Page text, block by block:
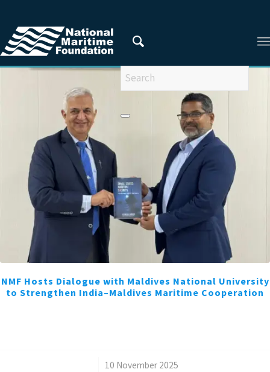
You are here: Home / Latest Updates
NMF Hosts Dialogue with Maldives National University
to Strengthen India–Maldives Maritime Cooperation
10 November 2025